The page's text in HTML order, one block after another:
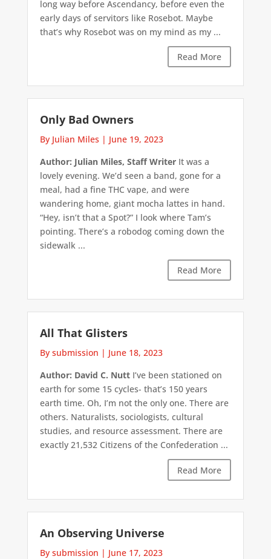
long way before Ascendancy, before even the
early days of servitors like Rosebot. Maybe
that’s why Rosebot was on my mind as my ...
Read More
Only Bad Owners
By Julian Miles | June 19, 2023
Author: Julian Miles, Staff WriterIt was a
lovely evening. We’d seen a band, gone for a
meal, had a fine THC vape, and were
wandering home, giant mocha lattes in hand.
“Hey, isn’t that a Spot?” I look where Tam’s
pointing. There’s a robodog coming down the
sidewalk ...
Read More
All That Glisters
By submission | June 18, 2023
Author: David C. NuttI’ve been stationed on
earth for some 15 cycles- that’s 150 years
earth time. Oh, I’m not the only one. There are
others. Naturalists, sociologists, cultural
studies, and resource assessment. There are
exactly 21,532 Citizens of the Confederation ...
Read More
An Observing Universe
By submission | June 17, 2023